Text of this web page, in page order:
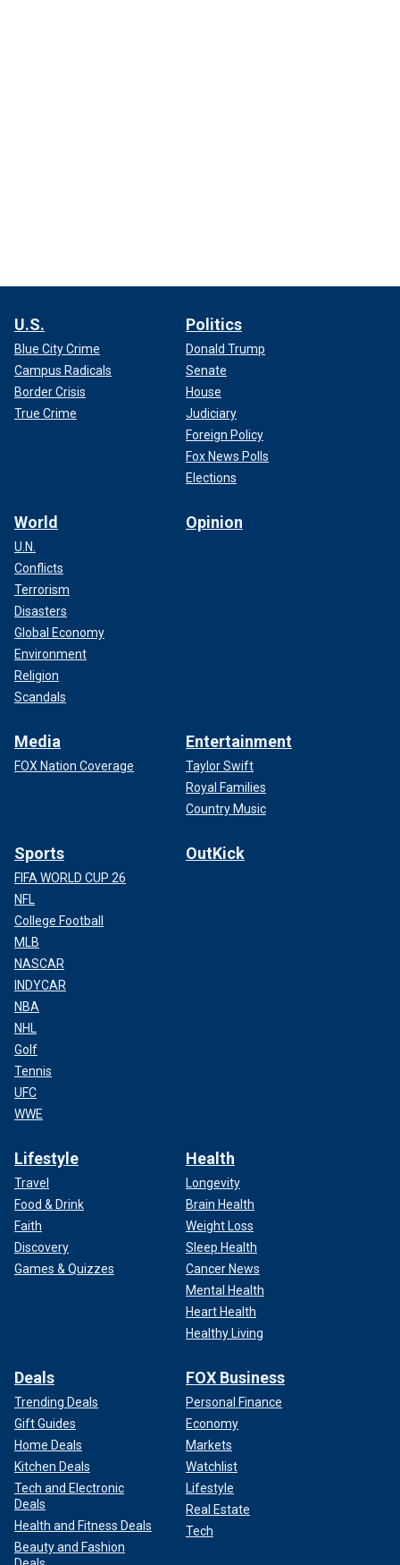
U.S.
Blue City Crime
Campus Radicals
Border Crisis
True Crime
Politics
Donald Trump
Senate
House
Judiciary
Foreign Policy
Fox News Polls
Elections
World
U.N.
Conflicts
Terrorism
Disasters
Global Economy
Environment
Religion
Scandals
Opinion
Media
FOX Nation Coverage
Entertainment
Taylor Swift
Royal Families
Country Music
Sports
FIFA WORLD CUP 26
NFL
College Football
MLB
NASCAR
INDYCAR
NBA
NHL
Golf
Tennis
UFC
WWE
OutKick
Lifestyle
Travel
Food & Drink
Faith
Discovery
Games & Quizzes
Health
Longevity
Brain Health
Weight Loss
Sleep Health
Cancer News
Mental Health
Heart Health
Healthy Living
Deals
Trending Deals
Gift Guides
Home Deals
Kitchen Deals
Tech and Electronic
Deals
Health and Fitness Deals
Beauty and Fashion
FOX Business
Personal Finance
Economy
Markets
Watchlist
Lifestyle
Real Estate
Tech